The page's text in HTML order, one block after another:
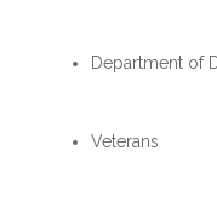
Department of
Veterans